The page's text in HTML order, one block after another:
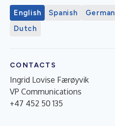
English Spanish German
Dutch
CONTACTS
Ingrid Lovise Færøyvik
VP Communications
+47 452 50 135